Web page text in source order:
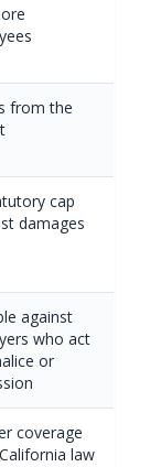
from the
cap
damages
against
who act
or
coverage
law